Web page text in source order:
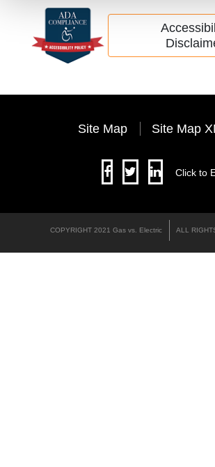
Site Map Site Map
Click to
COPYRIGHT 2021 Gas vs. Electric ALL